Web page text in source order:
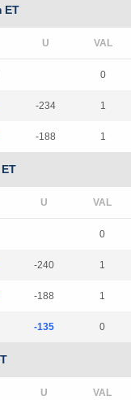
ET
0
-234 1
-188 1
0
-240 1
-188 1
-135 0